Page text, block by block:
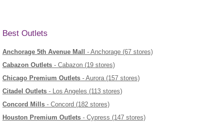
Best Outlets
Anchorage 5th Avenue Mall
- Anchorage (67 stores)
Cabazon Outlets - Cabazon (19 stores)
Chicago Premium Outlets - Aurora (157 stores)
Citadel Outlets - Los Angeles (113 stores)
Concord Mills - Concord (182 stores)
Houston Premium Outlets - Cypress (147 stores)